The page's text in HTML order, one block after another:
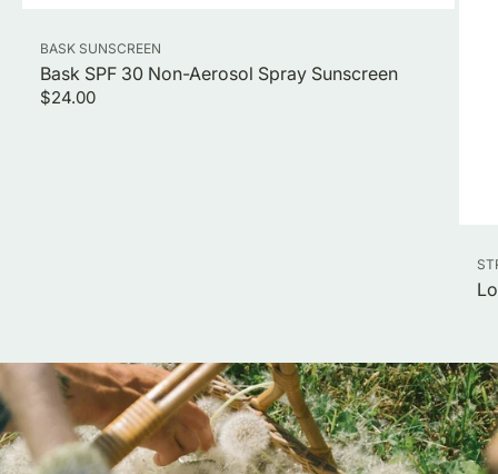
Vendor:
BASK SUNSCREEN
Bask SPF 30 Non-Aerosol Spray Sunscreen
Regular
$24.00